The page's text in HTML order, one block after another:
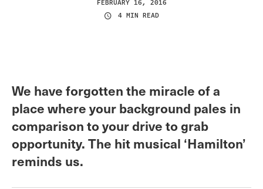
FEBRUARY 16, 2016
4 MIN READ
We have forgotten the miracle of a
place where your background pales in
comparison to your drive to grab
opportunity. The hit musical ‘Hamilton’
reminds us.